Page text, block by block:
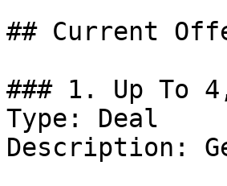
## Current
### 1. Up To
Type: Deal
Description: